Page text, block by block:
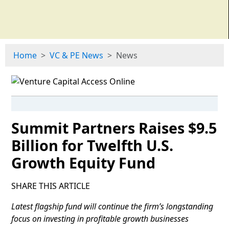
Home VC & PE News News
Summit Partners Raises $9.5
Billion for Twelfth U.S.
Growth Equity Fund
SHARE THIS ARTICLE
Latest flagship fund will continue the firm’s longstanding
focus on investing in profitable growth businesses